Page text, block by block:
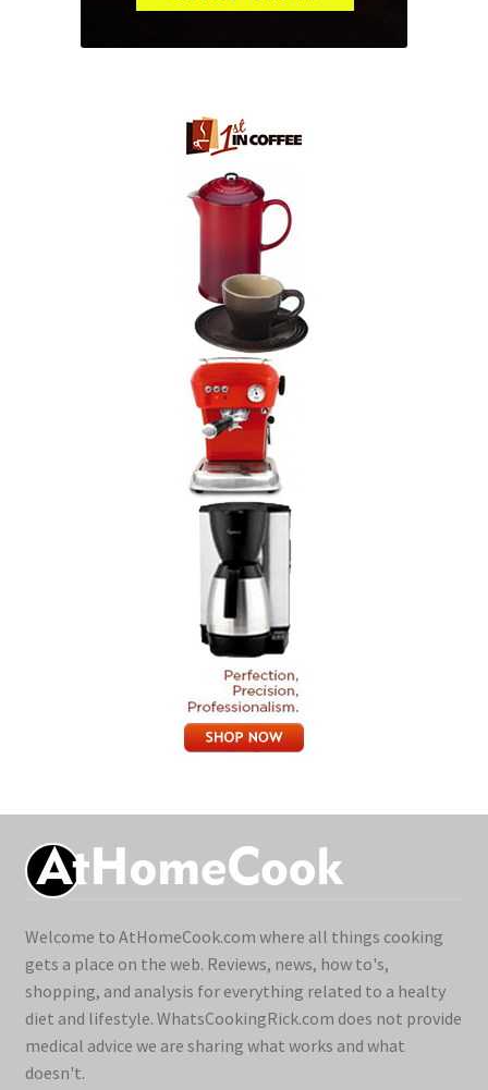
Welcome to AtHomeCook.com where all things cooking
gets a place on the web. Reviews, news, how to's,
shopping, and analysis for everything related to a healty
diet and lifestyle. WhatsCookingRick.com does not provide
medical advice we are sharing what works and what
doesn't.